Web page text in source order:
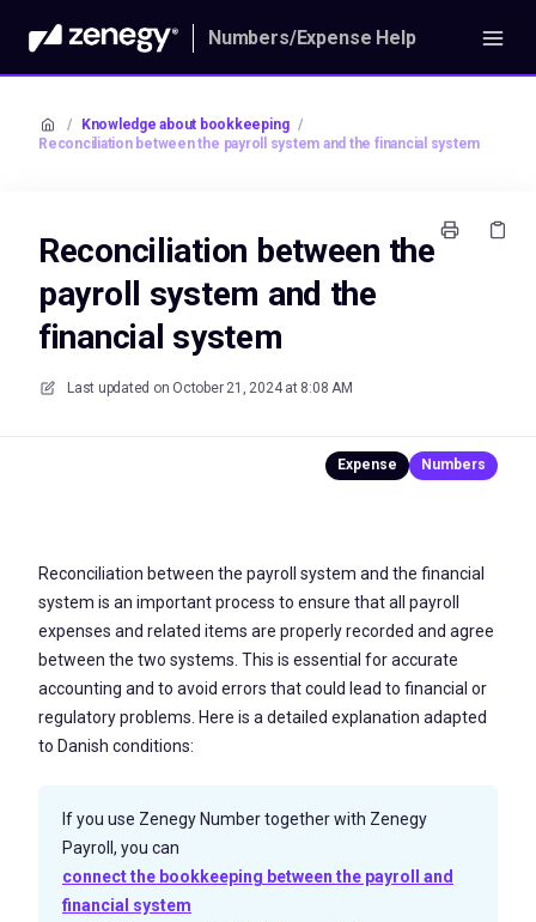
Numbers/Expense Help
/ Knowledge about bookkeeping /
Reconciliation between the payroll system and the financial system
Reconciliation between the
payroll system and the
financial system
Last updated on October 21, 2024 at 8:08 AM
Reconciliation between the payroll system and the financial
system is an important process to ensure that all payroll
expenses and related items are properly recorded and agree
between the two systems. This is essential for accurate
accounting and to avoid errors that could lead to financial or
regulatory problems. Here is a detailed explanation adapted
to Danish conditions:
If you use Zenegy Number together with Zenegy
Payroll, you can
connect the bookkeeping between the payroll and
financial system